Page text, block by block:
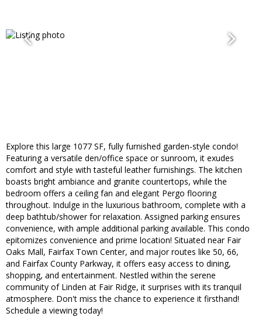
Explore this large 1077 SF, fully furnished garden-style condo!
Featuring a versatile den/office space or sunroom, it exudes
comfort and style with tasteful leather furnishings. The kitchen
boasts bright ambiance and granite countertops, while the
bedroom offers a ceiling fan and elegant Pergo flooring
throughout. Indulge in the luxurious bathroom, complete with a
deep bathtub/shower for relaxation. Assigned parking ensures
convenience, with ample additional parking available. This condo
epitomizes convenience and prime location! Situated near Fair
Oaks Mall, Fairfax Town Center, and major routes like 50, 66,
and Fairfax County Parkway, it offers easy access to dining,
shopping, and entertainment. Nestled within the serene
community of Linden at Fair Ridge, it surprises with its tranquil
atmosphere. Don't miss the chance to experience it firsthand!
Schedule a viewing today!